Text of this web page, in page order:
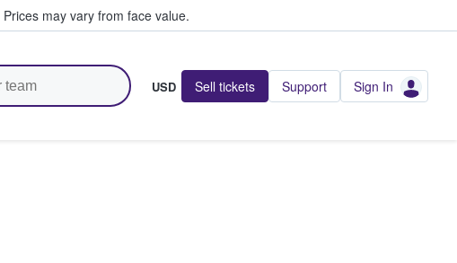
Prices may vary from face value.
USD Sell tickets Support Sign In